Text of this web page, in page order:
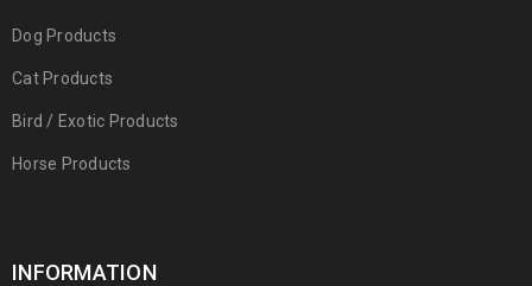
Dog Products
Cat Products
Bird / Exotic Products
Horse Products
INFORMATION